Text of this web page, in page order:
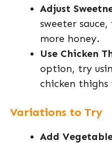
Adjust
sweeter
more honey.
Use Chicken
option, try
chicken thighs
Variations to Try
Add